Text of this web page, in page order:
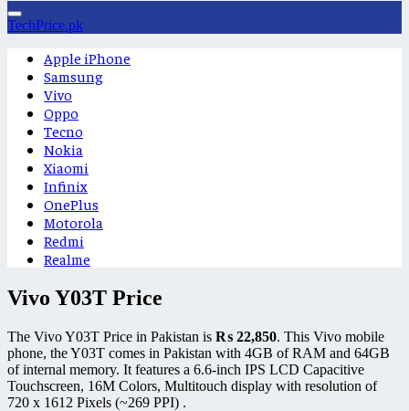
TechPrice.pk
Apple iPhone
Samsung
Vivo
Oppo
Tecno
Nokia
Xiaomi
Infinix
OnePlus
Motorola
Redmi
Realme
Vivo Y03T Price
The Vivo Y03T Price in Pakistan is ₨ 22,850. This Vivo mobile
phone, the Y03T comes in Pakistan with 4GB of RAM and 64GB
of internal memory. It features a 6.6-inch IPS LCD Capacitive
Touchscreen, 16M Colors, Multitouch display with resolution of
720 x 1612 Pixels (~269 PPI) .